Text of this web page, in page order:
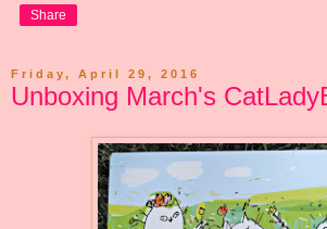
Share
Friday, April 29, 2016
Unboxing March's